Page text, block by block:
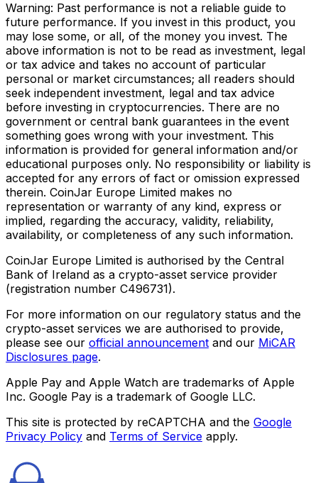
Warning: Past performance is not a reliable guide to
future performance. If you invest in this product, you
may lose some, or all, of the money you invest. The
above information is not to be read as investment, legal
or tax advice and takes no account of particular
personal or market circumstances; all readers should
seek independent investment, legal and tax advice
before investing in cryptocurrencies. There are no
government or central bank guarantees in the event
something goes wrong with your investment. This
information is provided for general information and/or
educational purposes only. No responsibility or liability is
accepted for any errors of fact or omission expressed
therein. CoinJar Europe Limited makes no
representation or warranty of any kind, express or
implied, regarding the accuracy, validity, reliability,
availability, or completeness of any such information.
CoinJar Europe Limited is authorised by the Central
Bank of Ireland as a crypto-asset service provider
(registration number C496731).
For more information on our regulatory status and the
crypto-asset services we are authorised to provide,
please see our official announcement and our MiCAR
Disclosures page.
Apple Pay and Apple Watch are trademarks of Apple
Inc. Google Pay is a trademark of Google LLC.
This site is protected by reCAPTCHA and the Google
Privacy Policy and Terms of Service apply.